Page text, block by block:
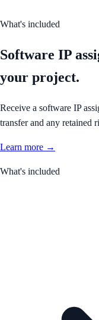
What's included
Software IP
your project.
Receive a software IP
transfer and any retained
Learn more →
What's included